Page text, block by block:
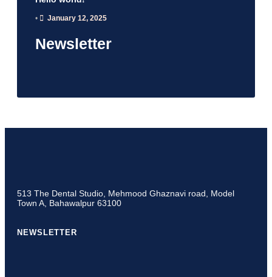
• January 12, 2025
Newsletter
513 The Dental Studio, Mehmood Ghaznavi road, Model
Town A, Bahawalpur 63100
NEWSLETTER